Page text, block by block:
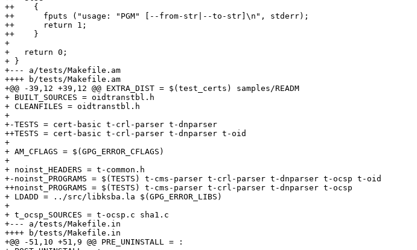
++    {
++      fputs ("usage: "PGM" [--from-str|--to-str]\n", stderr);
++      return 1;
++    }
+
+   return 0;
+ }
+--- a/tests/Makefile.am
++++ b/tests/Makefile.am
+@@ -39,12 +39,12 @@ EXTRA_DIST = $(test_certs) samples/READM
+ BUILT_SOURCES = oidtranstbl.h
+ CLEANFILES = oidtranstbl.h
+
+-TESTS = cert-basic t-crl-parser t-dnparser
++TESTS = cert-basic t-crl-parser t-dnparser t-oid
+
+ AM_CFLAGS = $(GPG_ERROR_CFLAGS)
+
+ noinst_HEADERS = t-common.h
+-noinst_PROGRAMS = $(TESTS) t-cms-parser t-crl-parser t-dnparser t-ocsp t-oid
++noinst_PROGRAMS = $(TESTS) t-cms-parser t-crl-parser t-dnparser t-ocsp
+ LDADD = ../src/libksba.la $(GPG_ERROR_LIBS)
+
+ t_ocsp_SOURCES = t-ocsp.c sha1.c
+--- a/tests/Makefile.in
++++ b/tests/Makefile.in
+@@ -51,10 +51,9 @@ PRE_UNINSTALL = :